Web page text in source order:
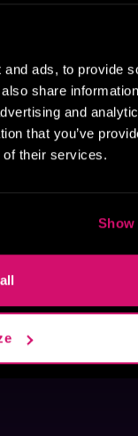
ads, to provide
share
and
that you’ve
of their services.
Show